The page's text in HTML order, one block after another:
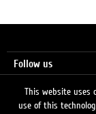
Follow us
This website uses
use of this